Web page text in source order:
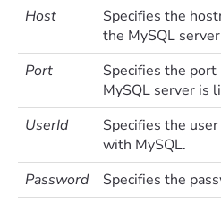
Host
Specifies the
the MySQL
Port
Specifies the
MySQL server is
UserId
Specifies the
with MySQL.
Password
Specifies the